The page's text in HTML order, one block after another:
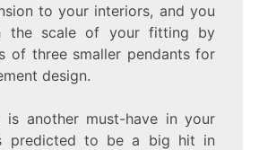
to your interiors, and you
the scale of your fitting by
of three smaller pendants for
design.
is another must-have in your
predicted to be a big hit in